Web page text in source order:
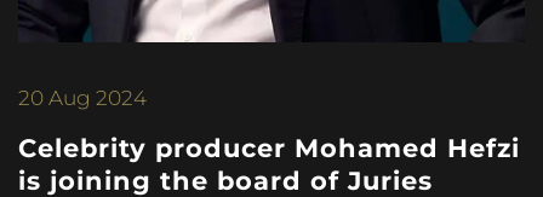
20 Aug 2024
Celebrity producer Mohamed Hefzi
is joining the board of Juries